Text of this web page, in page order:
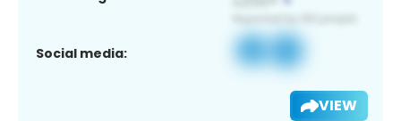
Social media:
VIEW